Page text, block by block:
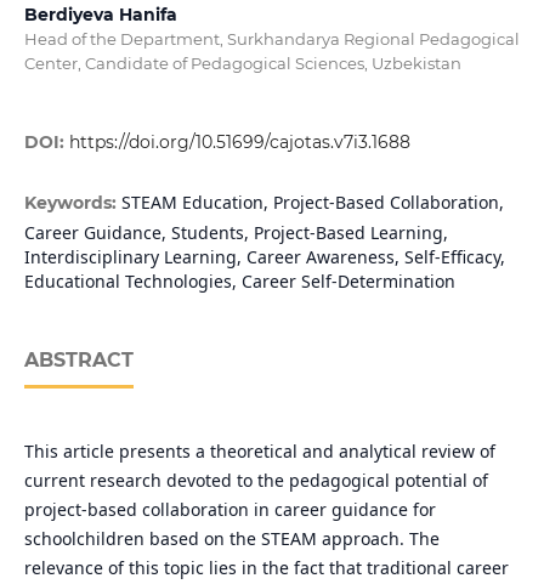
Berdiyeva Hanifa
Head of the Department, Surkhandarya Regional Pedagogical
Center, Candidate of Pedagogical Sciences, Uzbekistan
DOI: https://doi.org/10.51699/cajotas.v7i3.1688
Keywords: STEAM Education, Project-Based Collaboration,
Career Guidance, Students, Project-Based Learning,
Interdisciplinary Learning, Career Awareness, Self-Efficacy,
Educational Technologies, Career Self-Determination
ABSTRACT
This article presents a theoretical and analytical review of
current research devoted to the pedagogical potential of
project-based collaboration in career guidance for
schoolchildren based on the STEAM approach. The
relevance of this topic lies in the fact that traditional career